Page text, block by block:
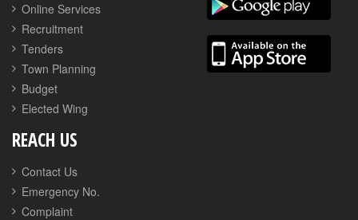
Online Services
Recruitment
Tenders
Town Planning
Budget
Elected Wing
REACH US
Contact Us
Emergency No.
Complaint